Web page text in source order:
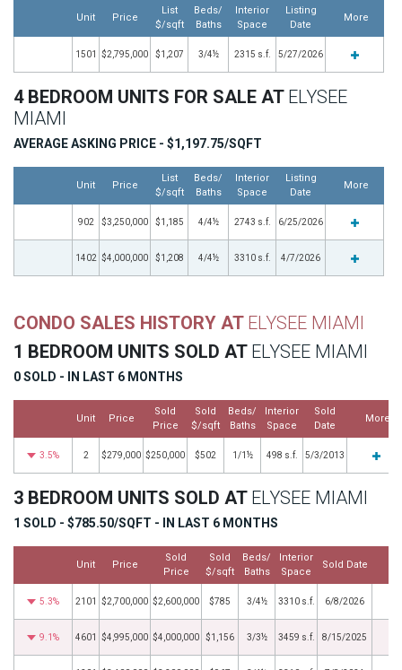
Unit Price
List
$/sqft
Beds/
Baths
Interior
Space
Listing
Date
More
1501 $2,795,000 $1,207 3/4½ 2315 s.f. 5/27/2026
4 BEDROOM UNITS FOR SALE AT ELYSEE
MIAMI
AVERAGE ASKING PRICE - $1,197.75/SQFT
Unit Price
List
$/sqft
Beds/
Baths
Interior
Space
Listing
Date
More
902 $3,250,000 $1,185 4/4½ 2743 s.f. 6/25/2026
1402 $4,000,000 $1,208 4/4½ 3310 s.f. 4/7/2026
CONDO SALES HISTORY AT ELYSEE MIAMI
1 BEDROOM UNITS SOLD AT ELYSEE MIAMI
0 SOLD - IN LAST 6 MONTHS
Unit Price
Sold
Price
Sold
$/sqft
Beds/
Baths
Interior
Space
Sold
Date
More
3.5% 2 $279,000 $250,000 $502 1/1½ 498 s.f. 5/3/2013
3 BEDROOM UNITS SOLD AT ELYSEE MIAMI
1 SOLD - $785.50/SQFT - IN LAST 6 MONTHS
Unit Price
Sold
Price
Sold
$/sqft
Beds/
Baths
Interior
Space
Sold Date
5.3% 2101 $2,700,000 $2,600,000 $785 3/4½ 3310 s.f. 6/8/2026
9.1% 4601 $4,995,000 $4,000,000 $1,156 3/3½ 3459 s.f. 8/15/2025